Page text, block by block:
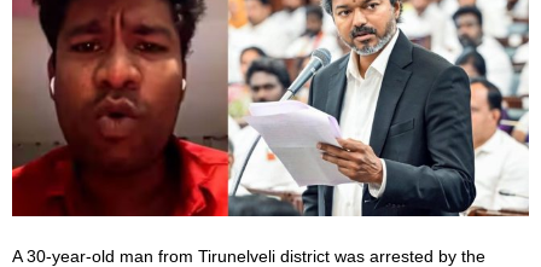
A 30-year-old man from Tirunelveli district was arrested by the